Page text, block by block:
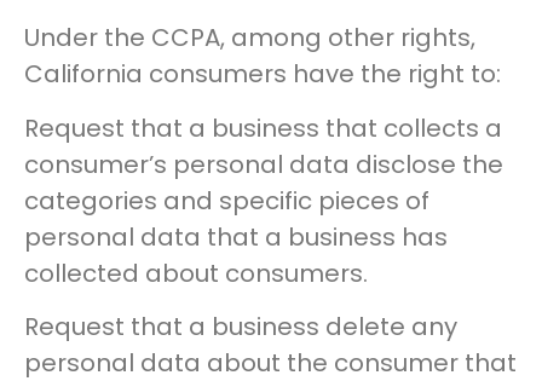
Under the CCPA, among other rights,
California consumers have the right to:
Request that a business that collects a
consumer’s personal data disclose the
categories and specific pieces of
personal data that a business has
collected about consumers.
Request that a business delete any
personal data about the consumer that